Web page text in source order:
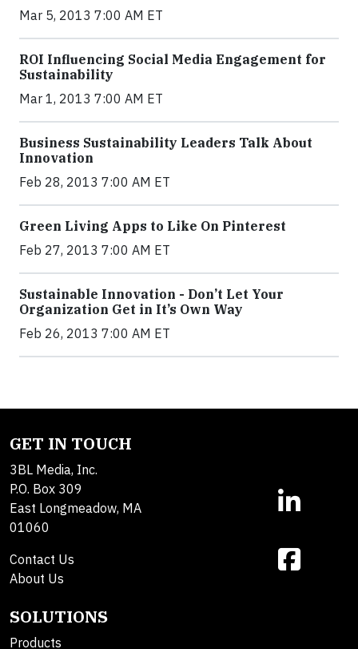
Mar 5, 2013 7:00 AM ET
ROI Influencing Social Media Engagement for
Sustainability
Mar 1, 2013 7:00 AM ET
Business Sustainability Leaders Talk About
Innovation
Feb 28, 2013 7:00 AM ET
Green Living Apps to Like On Pinterest
Feb 27, 2013 7:00 AM ET
Sustainable Innovation - Don’t Let Your
Organization Get in It’s Own Way
Feb 26, 2013 7:00 AM ET
GET IN TOUCH
3BL Media, Inc.
P.O. Box 309
East Longmeadow, MA
01060
Contact Us
About Us
SOLUTIONS
Products